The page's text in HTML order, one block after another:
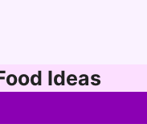
Ideas